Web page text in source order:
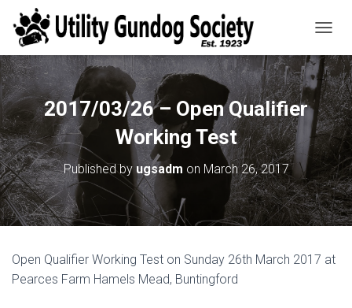
O
G
G
L
E
N
A
V
I
G
A
T
N
2017/03/26 – Open Qualifier
Working Test
Published by ugsadm on March 26, 2017
Open Qualifier Working Test on Sunday 26th March 2017 at
Pearces Farm Hamels Mead, Buntingford